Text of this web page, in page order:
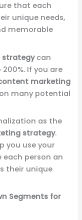
that each
unique needs,
memorable
strategycan
If you are
marketing
many potential
as the
strategy.
you use your
person an
their unique
Segments for